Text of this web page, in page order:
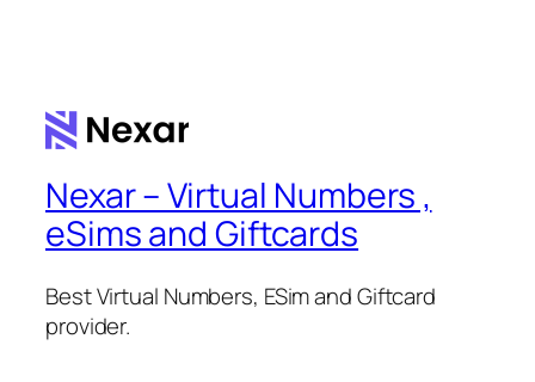
Nexar – Virtual Numbers ,
eSims and Giftcards
Best Virtual Numbers, ESim and Giftcard
provider.